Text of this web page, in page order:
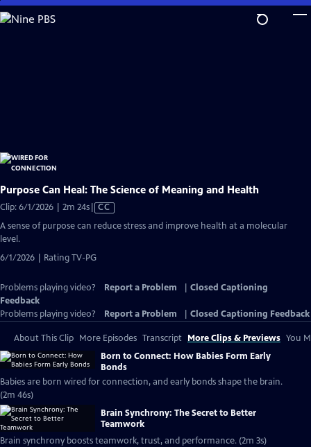
Skip
to
Purpose Can Heal: The Science of Meaning and Health
Clip: 6/1/2026 | 2m 24sVideo
CC
A sense of purpose can reduce stress and improve health at a molecular
level.
6/1/2026 | Rating TV-PG
Problems playing video? Report a Problem
Closed Captioning
Feedback
Problems playing video?
Report a Problem Closed Captioning Feedback
About This Clip More Episodes Transcript More Clips & Previews You
Born to Connect: How Babies Form Early
Bonds
Babies are born wired for connection, and early bonds shape the brain.
(2m 46s)
Brain Synchrony: The Secret to Better
Teamwork
Brain synchrony boosts teamwork, trust, and performance. (2m 3s)